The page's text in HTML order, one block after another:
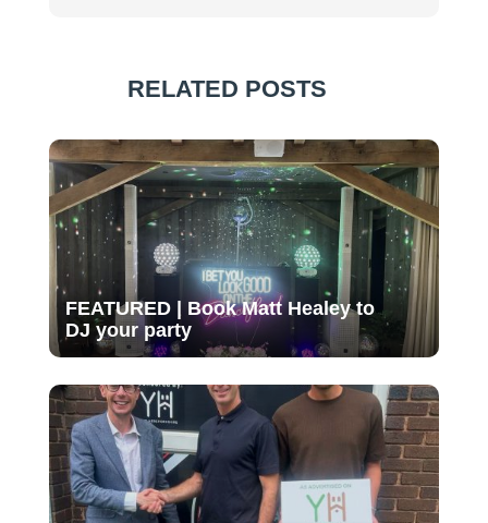
RELATED POSTS
FEATURED | Book Matt Healey to
DJ your party